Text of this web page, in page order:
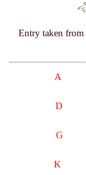
Entry taken from
A
D
G
K